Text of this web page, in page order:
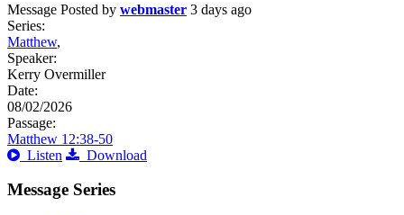
Message Posted by webmaster 3 days ago
Series:
Matthew,
Speaker:
Kerry Overmiller
Date:
08/02/2026
Passage:
Matthew 12:38-50
Listen
Download
Message Series